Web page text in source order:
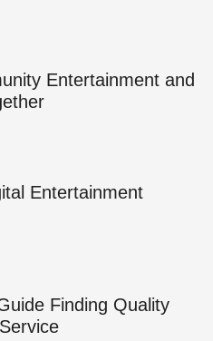
Entertainment and
Entertainment
Finding Quality